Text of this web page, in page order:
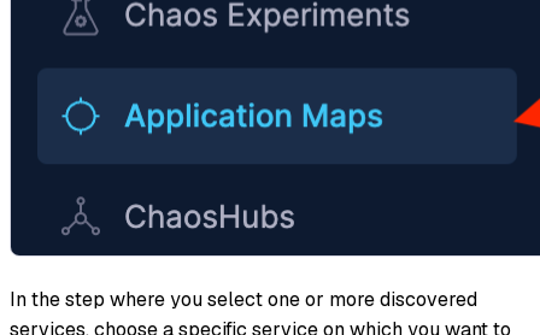
In the step where you select one or more discovered
services, choose a specific service on which you want to